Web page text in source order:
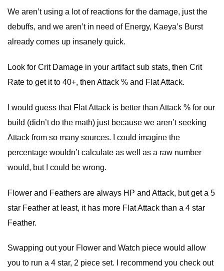
We aren’t using a lot of reactions for the damage, just the
debuffs, and we aren’t in need of Energy, Kaeya’s Burst
already comes up insanely quick.
Look for Crit Damage in your artifact sub stats, then Crit
Rate to get it to 40+, then Attack % and Flat Attack.
I would guess that Flat Attack is better than Attack % for our
build (didn’t do the math) just because we aren’t seeking
Attack from so many sources. I could imagine the
percentage wouldn’t calculate as well as a raw number
would, but I could be wrong.
Flower and Feathers are always HP and Attack, but get a 5
star Feather at least, it has more Flat Attack than a 4 star
Feather.
Swapping out your Flower and Watch piece would allow
you to run a 4 star, 2 piece set. I recommend you check out